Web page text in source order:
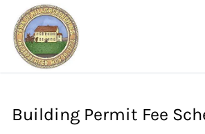
content
Building Permit Fee